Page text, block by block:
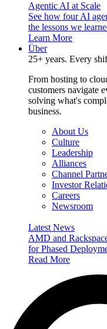
Agentic AI at Scale
See how four AI
the lessons we
Learn More
Über
25+ years. Every
From hosting to
customers navigate
solving what's
business.
About Us
Culture
Leadership
Alliances
Channel
Investor
Careers
Newsroom
Latest News
AMD and
for Phased
Read More